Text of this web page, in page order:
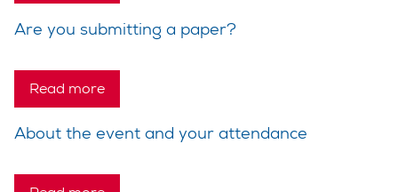
Are you submitting a paper?
Read more
About the event and your attendance